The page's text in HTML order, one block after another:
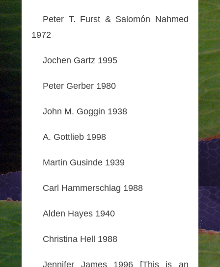
Peter T. Furst & Salomón Nahmed
1972
Jochen Gartz 1995
Peter Gerber 1980
John M. Goggin 1938
A. Gottlieb 1998
Martin Gusinde 1939
Carl Hammerschlag 1988
Alden Hayes 1940
Christina Hell 1988
Jennifer James 1996 [This is an